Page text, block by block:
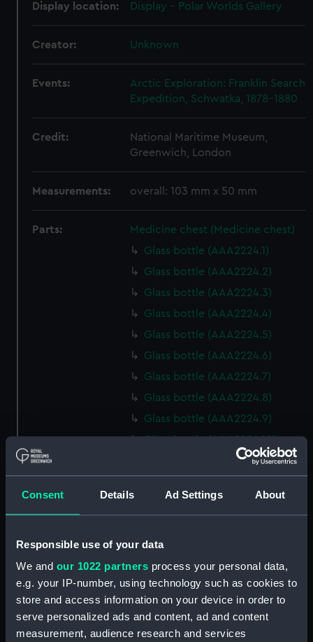
Consent Details Ad Settings About
Responsible use of your data
We and our 1022 partners process your personal data,
e.g. your IP-number, using technology such as cookies to
store and access information on your device in order to
serve personalized ads and content, ad and content
measurement, audience research and services
Display location: Display - Polar Worlds Gallery
Creator: Unknown
Events:
Arctic Exploration: Franklin Search
Expedition, Schwatka, 1878-1880
Credit:
National Maritime Museum,
Greenwich, London
Measurements: overall: 103 mm x 50 mm
Parts:
Medicine chest (Medicine chest)
Glass bottle (AAA2224.1)
Glass bottle (AAA2224.2)
Glass bottle (AAA2224.3)
Glass bottle (AAA2224.4)
Glass bottle (AAA2224.5)
Glass bottle (AAA2224.6)
Glass bottle (AAA2224.7)
Glass bottle (AAA2224.8)
Glass bottle (AAA2224.9)
Glass bottle (AAA2224.10)
Glass bottle (AAA2224.11)
Glass bottle (AAA2224.13)
Glass bottle (AAA2224.15)
Glass bottle (AAA2224.16)
Glass bottle (AAA2224.17)
Glass bottle (AAA2224.18)
Glass bottle (AAA2224.19)